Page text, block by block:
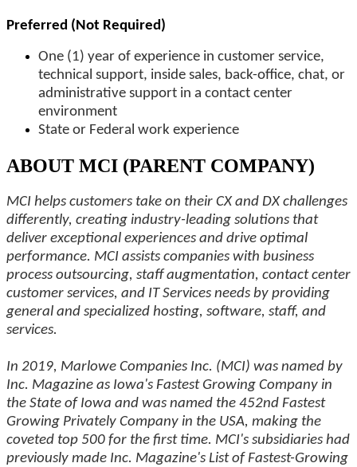
Preferred (Not Required)
One (1) year of experience in customer service,
technical support, inside sales, back-office, chat, or
administrative support in a contact center
environment
State or Federal work experience
ABOUT MCI (PARENT COMPANY)
MCI helps customers take on their CX and DX challenges
differently, creating industry-leading solutions that
deliver exceptional experiences and drive optimal
performance. MCI assists companies with business
process outsourcing, staff augmentation, contact center
customer services, and IT Services needs by providing
general and specialized hosting, software, staff, and
services.
In 2019, Marlowe Companies Inc. (MCI) was named by
Inc. Magazine as Iowa's Fastest Growing Company in
the State of Iowa and was named the 452nd Fastest
Growing Privately Company in the USA, making the
coveted top 500 for the first time. MCI's subsidiaries had
previously made Inc. Magazine's List of Fastest-Growing